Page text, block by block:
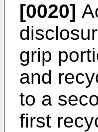
[0020]
grip
and
to a
first